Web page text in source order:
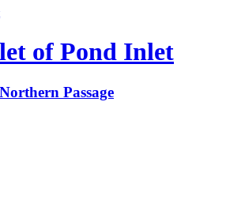
of Pond Inlet
Passage